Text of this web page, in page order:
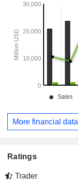
More financial data
Ratings
Trader